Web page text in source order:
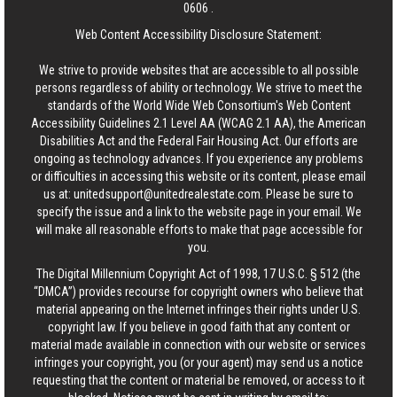
0606
Web Content Accessibility Disclosure Statement:
We strive to provide websites that are accessible to all possible
persons regardless of ability or technology. We strive to meet the
standards of the World Wide Web Consortium's Web Content
Accessibility Guidelines 2.1 Level AA (WCAG 2.1 AA), the American
Disabilities Act and the Federal Fair Housing Act. Our efforts are
ongoing as technology advances. If you experience any problems
or difficulties in accessing this website or its content, please email
us at: unitedsupport@unitedrealestate.com . Please be sure to
specify the issue and a link to the website page in your email. We
will make all reasonable efforts to make that page accessible for
you.
The Digital Millennium Copyright Act of 1998, 17 U.S.C. § 512 (the
“DMCA”) provides recourse for copyright owners who believe that
material appearing on the Internet infringes their rights under U.S.
copyright law. If you believe in good faith that any content or
material made available in connection with our website or services
infringes your copyright, you (or your agent) may send us a notice
requesting that the content or material be removed, or access to it